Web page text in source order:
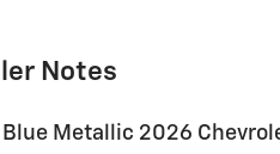
Notes
Blue Metallic 2026